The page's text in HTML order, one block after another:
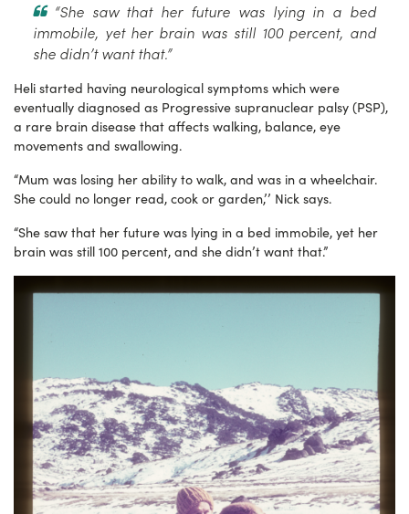
“She saw that her future was lying in a bed
immobile, yet her brain was still 100 percent, and
she didn’t want that.”
Heli started having neurological symptoms which were
eventually diagnosed as Progressive supranuclear palsy (PSP),
a rare brain disease that affects walking, balance, eye
movements and swallowing.
“Mum was losing her ability to walk, and was in a wheelchair.
She could no longer read, cook or garden,’’ Nick says.
“She saw that her future was lying in a bed immobile, yet her
brain was still 100 percent, and she didn’t want that.”